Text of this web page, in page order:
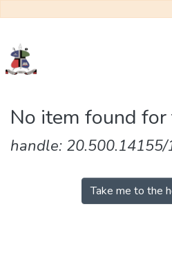
&
Collections
No item found
handle:
Take me to the